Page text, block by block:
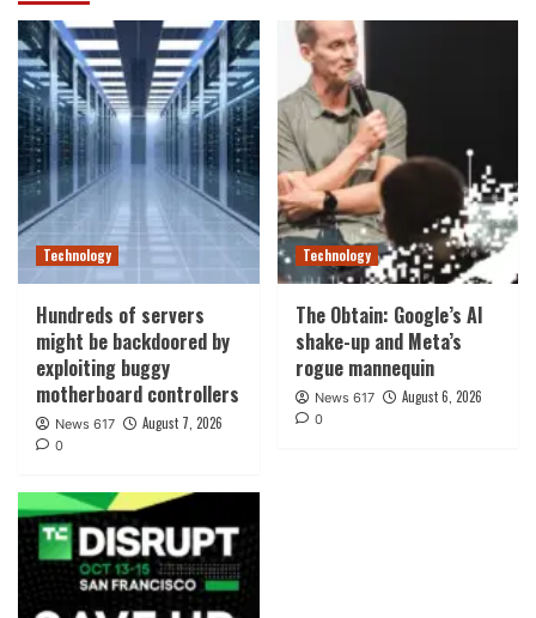
Technology
Hundreds of servers
might be backdoored by
exploiting buggy
motherboard controllers
News 617 August 7, 2026
0
Technology
The Obtain: Google’s AI
shake-up and Meta’s
rogue mannequin
News 617 August 6, 2026
0